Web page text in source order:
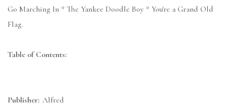
Go Marching In * The Yankee Doodle Boy * You're a Grand Old
Flag.
Table of Contents:
Publisher: Alfred